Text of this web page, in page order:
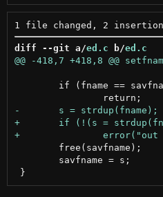
diff --git a/ed.c b/ed.c